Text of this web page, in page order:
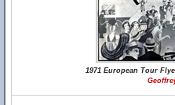
1971 European Tour